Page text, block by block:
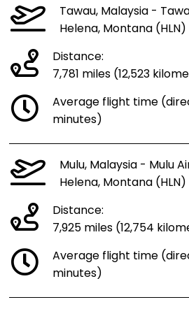
Tawau, Malaysia -
Helena, Montana (HLN)
Distance:
7,781 miles (12,523
Average flight time
minutes)
Mulu, Malaysia - Mulu
Helena, Montana (HLN)
Distance:
7,925 miles (12,754
Average flight time
minutes)